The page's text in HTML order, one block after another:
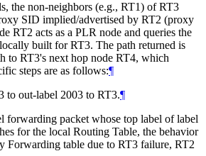
the non-neighbors (e.g., RT1) of RT3
SID implied/advertised by RT2 (proxy
RT2 acts as a PLR node and queries the
built for RT3. The path returned is
to RT3's next hop node RT4, which
steps are as follows:¶
to out-label 2003 to RT3.¶
forwarding packet whose top label of label
for the local Routing Table, the behavior
Forwarding table due to RT3 failure, RT2